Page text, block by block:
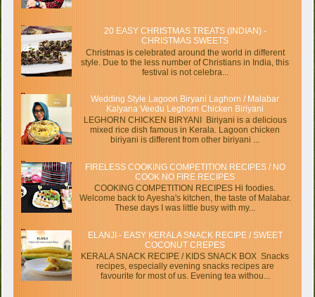
20 EASY CHRISTMAS TREATS (INDIAN) -
CHRISTMAS SWEETS
Christmas is celebrated around the world in different
style. Due to the less number of Christians in India, this
festival is not celebra...
Wedding Style Lagoon Biryani Laghorn / Malabar
Kalyana Veedu Leghorn Chicken Biriyani
LEGHORN CHICKEN BIRYANI Biriyani is a delicious
mixed rice dish famous in Kerala. Lagoon chicken
biriyani is different from other biriyani ...
FIRELESS COOKING COMPETITION RECIPES / NO
COOK NO FIRE RECIPES
COOKING COMPETITION RECIPES Hi foodies.
Welcome back to Ayesha's kitchen, the taste of Malabar.
These days I was little busy with my...
ELANJI - EASY KERALA SNACK RECIPE / SWEET
COCONUT CREPES
KERALA SNACK RECIPE / KIDS SNACK BOX Snacks
recipes, especially evening snacks recipes are
favourite for most of us. Evening tea withou...